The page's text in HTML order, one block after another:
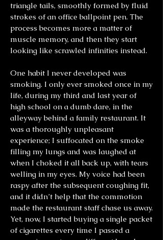
triangle tails, smoothly formed by fluid
strokes of an office ballpoint pen. The
process becomes more a matter of
muscle memory, and then they start
looking like scrawled infinities instead.
One habit I never developed was
smoking. I only ever smoked once in my
life, during my third and last year of
high school on a dumb dare, in the
alleyway behind a family restaurant. It
was a thoroughly unpleasant
experience; I suffocated on the smoke
filling my lungs and was laughed at
when I choked it all back up, with tears
welling in my eyes. My voice had been
raspy after the subsequent coughing fit,
and it didn’t help that the commotion
made the restaurant staff chase us away.
Yet, now, I started buying a single packet
of cigarettes every time I passed a